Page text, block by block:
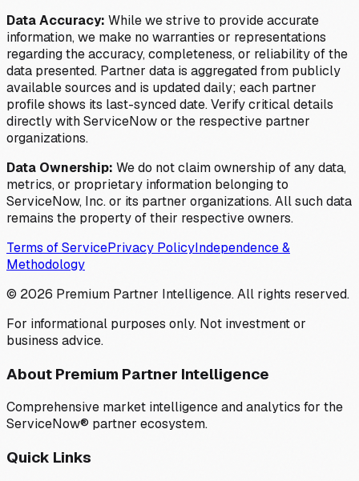
Data Accuracy: While we strive to provide accurate
information, we make no warranties or representations
regarding the accuracy, completeness, or reliability of the
data presented. Partner data is aggregated from publicly
available sources and is updated daily; each partner
profile shows its last-synced date. Verify critical details
directly with ServiceNow or the respective partner
organizations.
Data Ownership: We do not claim ownership of any data,
metrics, or proprietary information belonging to
ServiceNow, Inc. or its partner organizations. All such data
remains the property of their respective owners.
Terms of ServicePrivacy PolicyIndependence &
Methodology
© 2026 Premium Partner Intelligence. All rights reserved.
For informational purposes only. Not investment or
business advice.
About Premium Partner Intelligence
Comprehensive market intelligence and analytics for the
ServiceNow® partner ecosystem.
Quick Links